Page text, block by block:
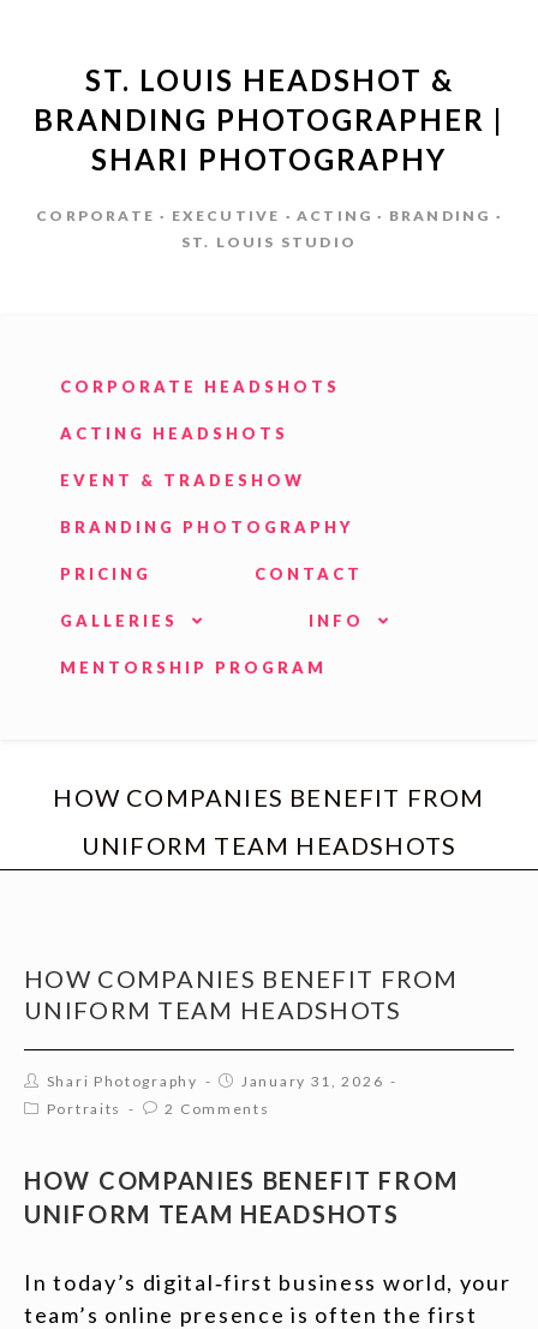
ST. LOUIS HEADSHOT &
BRANDING PHOTOGRAPHER |
SHARI PHOTOGRAPHY
CORPORATE · EXECUTIVE · ACTING · BRANDING ·
ST. LOUIS STUDIO
CORPORATE HEADSHOTS
ACTING HEADSHOTS
EVENT & TRADESHOW
BRANDING PHOTOGRAPHY
PRICING CONTACT
GALLERIES INFO
MENTORSHIP PROGRAM
HOW COMPANIES BENEFIT FROM
UNIFORM TEAM HEADSHOTS
HOW COMPANIES BENEFIT FROM
UNIFORM TEAM HEADSHOTS
Shari Photography
January 31, 2026
Portraits
2 Comments
HOW COMPANIES BENEFIT FROM
UNIFORM TEAM HEADSHOTS
In today’s digital‑first business world, your
team’s online presence is often the first